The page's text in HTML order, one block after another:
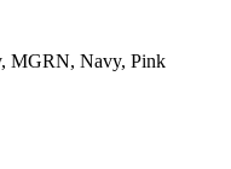
MGRN, Navy, Pink